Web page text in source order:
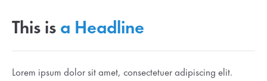
This is a Headline
Lorem ipsum dolor sit amet, consectetuer adipiscing elit.